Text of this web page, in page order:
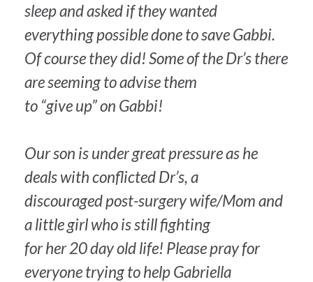
sleep and asked if they wanted
everything possible done to save Gabbi.
Of course they did! Some of the Dr’s there
are seeming to advise them
to “give up” on Gabbi!
Our son is under great pressure as he
deals with conflicted Dr’s, a
discouraged post-surgery wife/Mom and
a little girl who is still fighting
for her 20 day old life! Please pray for
everyone trying to help Gabriella